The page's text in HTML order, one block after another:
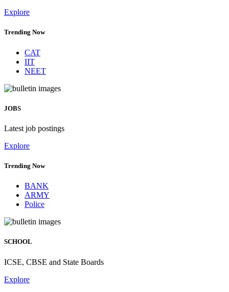
Explore
Trending Now
CAT
IIT
NEET
JOBS
Latest job postings
Explore
Trending Now
BANK
ARMY
Police
SCHOOL
ICSE, CBSE and State Boards
Explore